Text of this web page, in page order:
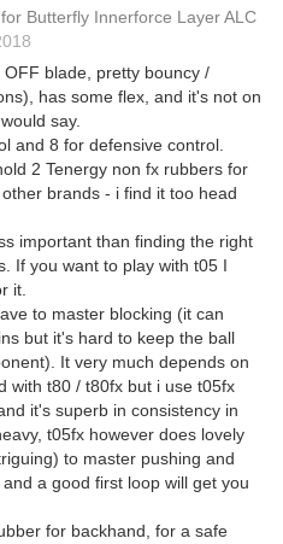
for Butterfly Innerforce Layer ALC
blade, pretty bouncy /
has some flex, and it's not on
say.
and 8 for defensive control.
2 Tenergy non fx rubbers for
brands - i find it too head
important than finding the right
If you want to play with t05 I
it.
to master blocking (it can
but it's hard to keep the ball
It very much depends on
with t80 / t80fx but i use t05fx
it's superb in consistency in
t05fx however does lovely
to master pushing and
a good first loop will get you
for backhand, for a safe